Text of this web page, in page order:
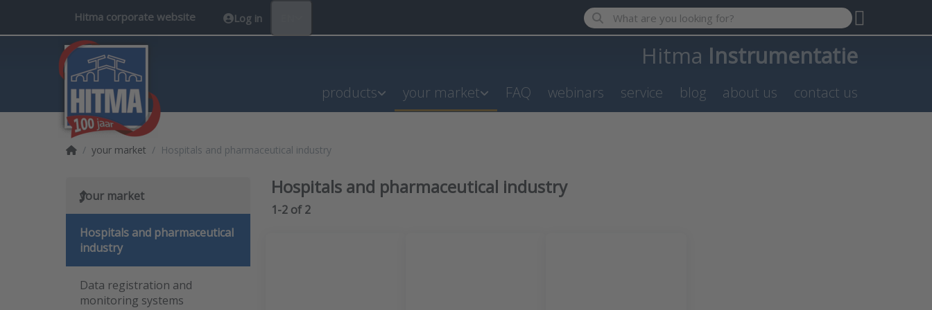
Hitma corporate website Log in Enter a search term. Results will appear automatically as you
Hitma Instrumentatie
products your market FAQ webinars service blog about us contact us
Home page
your market Hospitals and pharmaceutical industry
your market
Hospitals and pharmaceutical
industry
Data registration and
monitoring systems
Hospitals and pharmaceutical industry
Search results:
1-2 of2